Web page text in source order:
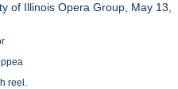
of Illinois Opera Group, May 13,
reel.